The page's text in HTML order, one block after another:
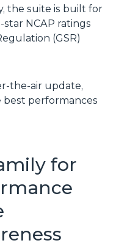
the suite is built for
NCAP ratings
(GSR)
the-air update,
performances
for